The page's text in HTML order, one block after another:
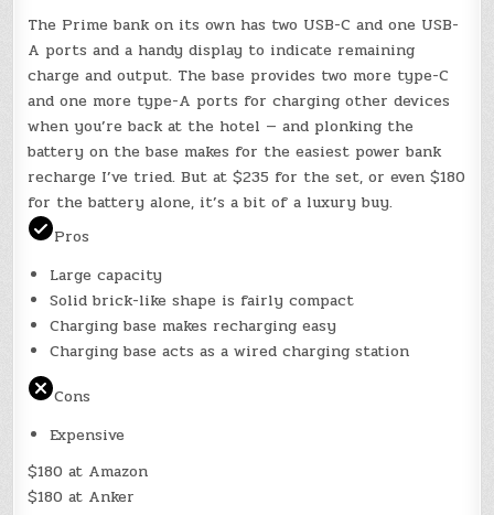
The Prime bank on its own has two USB-C and one USB-
A ports and a handy display to indicate remaining
charge and output. The base provides two more type-C
and one more type-A ports for charging other devices
when you’re back at the hotel — and plonking the
battery on the base makes for the easiest power bank
recharge I’ve tried. But at $235 for the set, or even $180
for the battery alone, it’s a bit of a luxury buy.
Pros
Large capacity
Solid brick-like shape is fairly compact
Charging base makes recharging easy
Charging base acts as a wired charging station
Cons
Expensive
$180 at Amazon
$180 at Anker